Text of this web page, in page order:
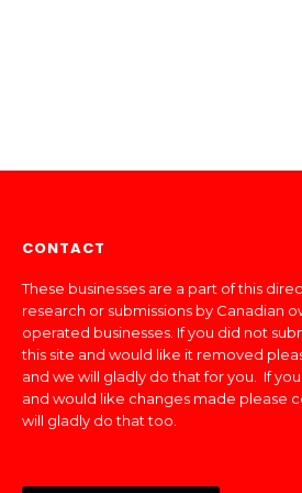
CONTACT
These businesses are a part of this
research or submissions by Canadian
operated businesses. If you did not
this site and would like it removed
and we will gladly do that for you. If
and would like changes made please
will gladly do that too.